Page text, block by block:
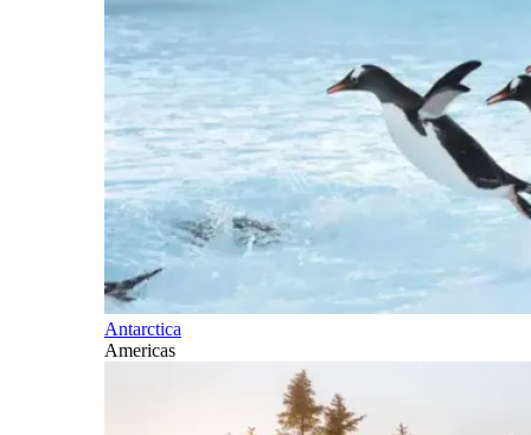
Antarctica
Americas